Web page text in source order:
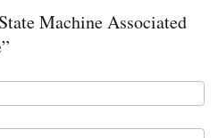
Machine Associated